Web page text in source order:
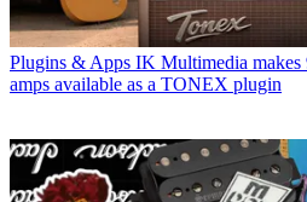
Plugins & Apps IK Multimedia makes
amps available as a TONEX plugin